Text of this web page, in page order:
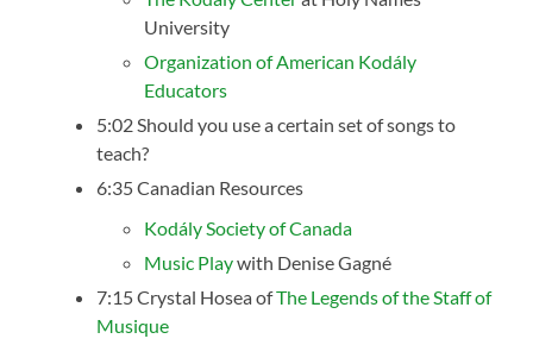
University
Organization of American Kodály
Educators
5:02 Should you use a certain set of songs to
teach?
6:35 Canadian Resources
Kodály Society of Canada
Music Playwith Denise Gagné
7:15 Crystal Hosea ofThe Legends of the Staff of
Musique